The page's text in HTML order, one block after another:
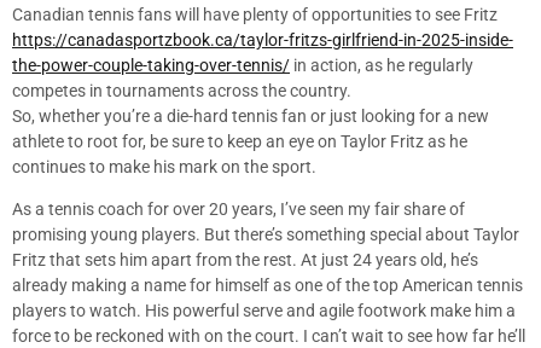
Canadian tennis fans will have plenty of opportunities to see Fritz
https://canadasportzbook.ca/taylor-fritzs-girlfriend-in-2025-inside-
the-power-couple-taking-over-tennis/ in action, as he regularly
competes in tournaments across the country.
So, whether you’re a die-hard tennis fan or just looking for a new
athlete to root for, be sure to keep an eye on Taylor Fritz as he
continues to make his mark on the sport.
As a tennis coach for over 20 years, I’ve seen my fair share of
promising young players. But there’s something special about Taylor
Fritz that sets him apart from the rest. At just 24 years old, he’s
already making a name for himself as one of the top American tennis
players to watch. His powerful serve and agile footwork make him a
force to be reckoned with on the court. I can’t wait to see how far he’ll